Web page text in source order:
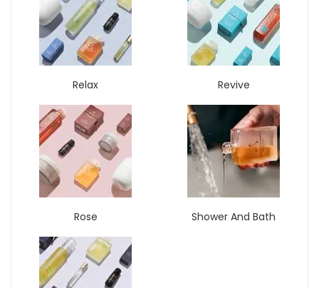
Relax Revive
Rose Shower And Bath